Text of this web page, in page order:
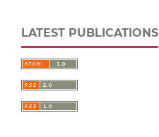
LATEST PUBLICATIONS